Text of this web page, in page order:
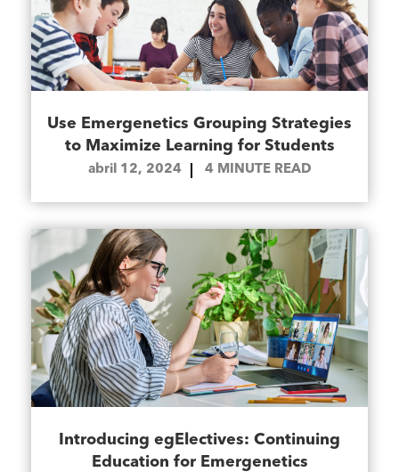
Use Emergenetics Grouping Strategies
to Maximize Learning for Students
abril 12, 2024 4 MINUTE READ
Introducing egElectives: Continuing
Education for Emergenetics